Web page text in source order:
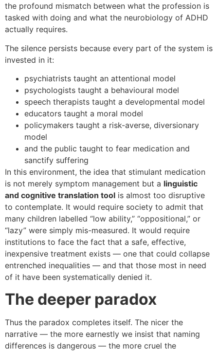
the profound mismatch between what the profession is
tasked with doing and what the neurobiology of ADHD
actually requires.
The silence persists because every part of the system is
invested in it:
psychiatrists taught an attentional model
psychologists taught a behavioural model
speech therapists taught a developmental model
educators taught a moral model
policymakers taught a risk-averse, diversionary
model
and the public taught to fear medication and
sanctify suffering
In this environment, the idea that stimulant medication
is not merely symptom management but a linguistic
and cognitive translation tool is almost too disruptive
to contemplate. It would require society to admit that
many children labelled “low ability,” “oppositional,” or
“lazy” were simply mis-measured. It would require
institutions to face the fact that a safe, effective,
inexpensive treatment exists — one that could collapse
entrenched inequalities — and that those most in need
of it have been systematically denied it.
The deeper paradox
Thus the paradox completes itself. The nicer the
narrative — the more earnestly we insist that naming
differences is dangerous — the more cruel the